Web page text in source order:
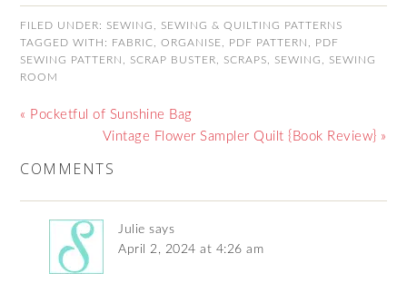
FILED UNDER: SEWING
SEWING & QUILTING PATTERNS
TAGGED WITH: FABRIC ,ORGANISE PDF PATTERN
PDF
SEWING PATTERN
SCRAP BUSTER SCRAPS SEWING
SEWING
ROOM
« Pocketful of Sunshine Bag
Vintage Flower Sampler Quilt {Book Review} »
COMMENTS
Julie says
April 2, 2024 at 4:26 am